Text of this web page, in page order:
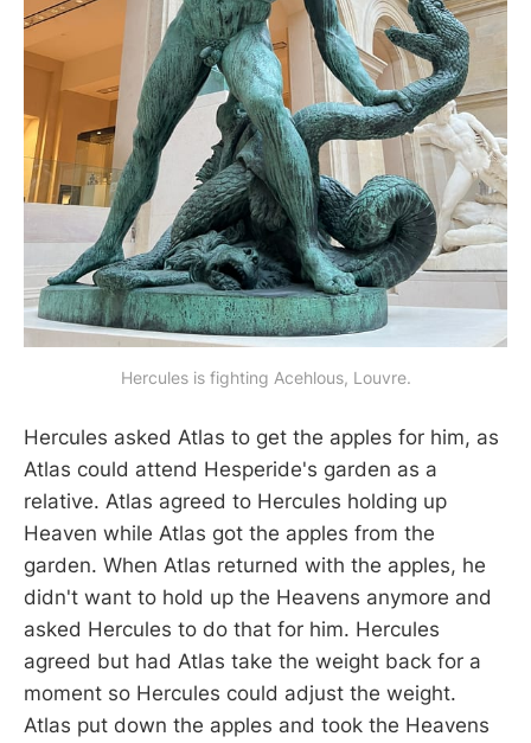
Hercules is fighting Acehlous, Louvre.
Hercules asked Atlas to get the apples for him, as
Atlas could attend Hesperide's garden as a
relative. Atlas agreed to Hercules holding up
Heaven while Atlas got the apples from the
garden. When Atlas returned with the apples, he
didn't want to hold up the Heavens anymore and
asked Hercules to do that for him. Hercules
agreed but had Atlas take the weight back for a
moment so Hercules could adjust the weight.
Atlas put down the apples and took the Heavens